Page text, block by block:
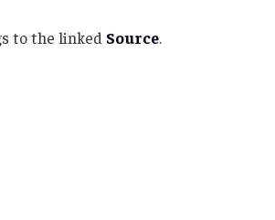
to the linked Source.